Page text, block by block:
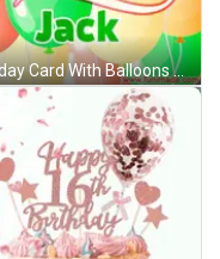
Birthday Card With Balloons Jack GIF